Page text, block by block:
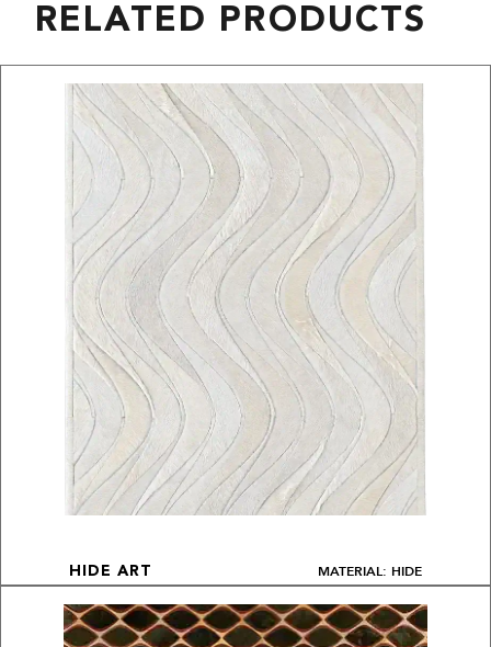
RELATED PRODUCTS
HIDE ART MATERIAL: HIDE